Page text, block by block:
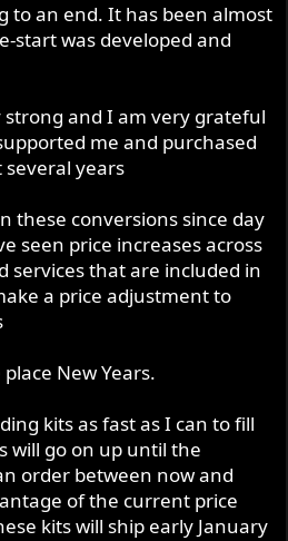
to an end. It has been almost
start was developed and
strong and I am very grateful
me and purchased
years
these conversions since day
seen price increases across
services that are included in
a price adjustment to
New Years.
kits as fast as I can to fill
will go on up until the
order between now and
of the current price
kits will ship early January